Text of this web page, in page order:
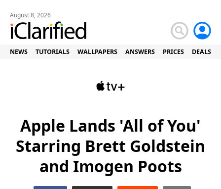
August 8, 2026
NEWS TUTORIALS WALLPAPERS ANSWERS PRICES DEALS
Apple Lands 'All of You'
Starring Brett Goldstein
and Imogen Poots